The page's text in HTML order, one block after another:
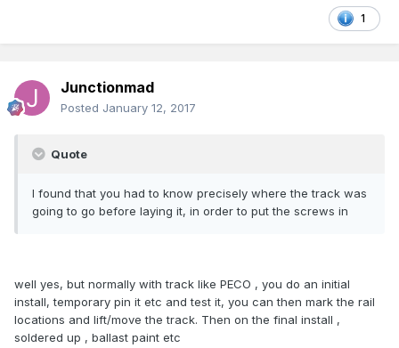
1
Junctionmad
Posted January 12, 2017
Quote
I found that you had to know precisely where the track was
going to go before laying it, in order to put the screws in
well yes, but normally with track like PECO , you do an initial
install, temporary pin it etc and test it, you can then mark the rail
locations and lift/move the track. Then on the final install ,
soldered up , ballast paint etc